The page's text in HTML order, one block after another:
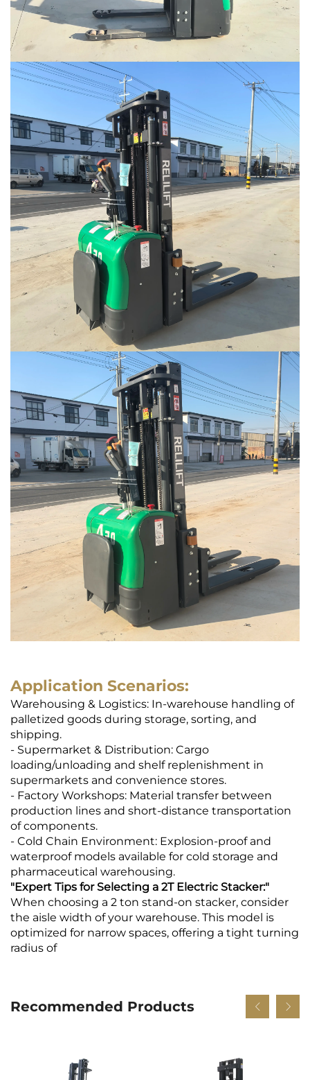
Application Scenarios:
Warehousing & Logistics: In-warehouse handling of
palletized goods during storage, sorting, and
shipping.
- Supermarket & Distribution: Cargo
loading/unloading and shelf replenishment in
supermarkets and convenience stores.
- Factory Workshops: Material transfer between
production lines and short-distance transportation
of components.
- Cold Chain Environment: Explosion-proof and
waterproof models available for cold storage and
pharmaceutical warehousing.
"Expert Tips for Selecting a 2T Electric Stacker:"
When choosing a 2 ton stand-on stacker, consider
the aisle width of your warehouse. This model is
optimized for narrow spaces, offering a tight turning
radius of
Recommended Products